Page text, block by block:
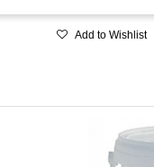
Add to Wishlist